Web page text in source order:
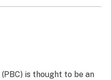
is thought to be an